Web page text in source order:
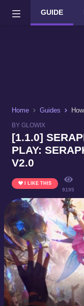
Wild Rift on PC
Home Guides
BY GLOWIX
[1.1.0]
PLAY:
V2.0
I LIKE THIS
9195
GUIDE